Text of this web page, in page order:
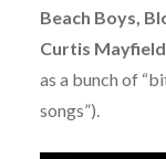
Beach Boys,
Curtis Mayfield
as a bunch of
songs”).